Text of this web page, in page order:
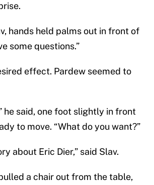
hands held palms out in front of
some questions.”
effect. Pardew seemed to
he said, one foot slightly in front
to move. “What do you want?”
about Eric Dier,” said Slav.
a chair out from the table,